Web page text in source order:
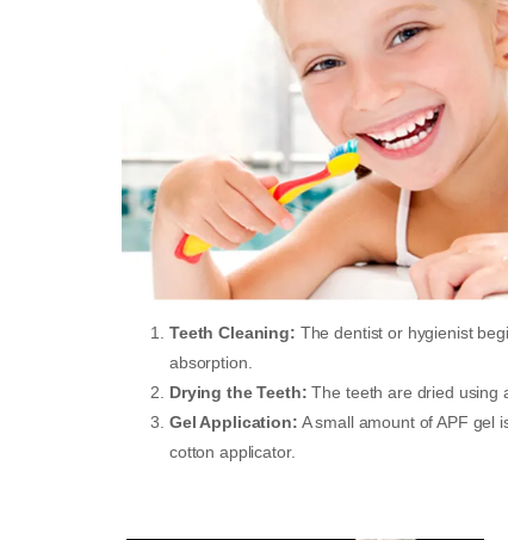
Teeth Cleaning: The dentist or hygienist
absorption.
Drying the Teeth: The teeth are dried using
Gel Application: A small amount of APF gel
cotton applicator.